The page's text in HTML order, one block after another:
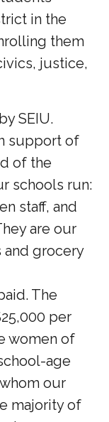
in the
them
justice,
SEIU.
support of
of the
schools run:
staff, and
are our
and grocery
The
per
women of
age
our
majority of